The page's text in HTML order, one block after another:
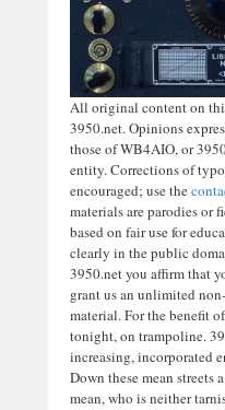
All original content on
3950.net. Opinions
those of WB4AIO, or
entity. Corrections of
encouraged; use the
materials are parodies or
based on fair use for
clearly in the public
3950.net you affirm that
grant us an unlimited
material. For the benefit
tonight, on trampoline.
increasing, incorporated
Down these mean streets
mean, who is neither